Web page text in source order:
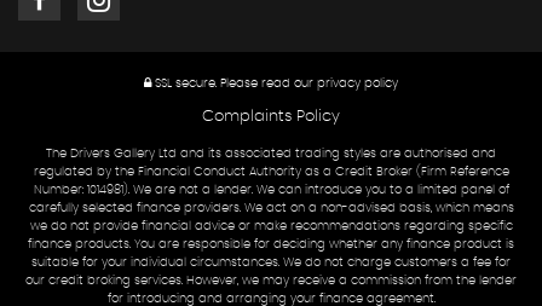
SSL secure. Please read our privacy policy
Complaints Policy
The Drivers Gallery Ltd and its associated trading styles are authorised and
regulated by the Financial Conduct Authority as a Credit Broker (Firm Reference
Number: 1014981). We are not a lender. We can introduce you to a limited panel of
carefully selected finance providers. We act on a non-advised basis, which means
we do not provide financial advice or make recommendations regarding specific
finance products. You are responsible for deciding whether any finance product is
suitable for your individual circumstances. We do not charge customers a fee for
our credit broking services. However, we may receive a commission from the lender
for introducing and arranging your finance agreement.